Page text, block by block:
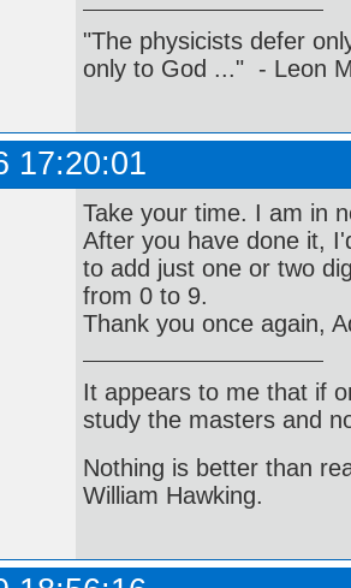
"The physicists defer
only to God ..." - Leon
17:20:01
Take your time. I am in
After you have done it,
to add just one or two
from 0 to 9.
Thank you once again,
It appears to me that if
study the masters and
Nothing is better than
William Hawking.